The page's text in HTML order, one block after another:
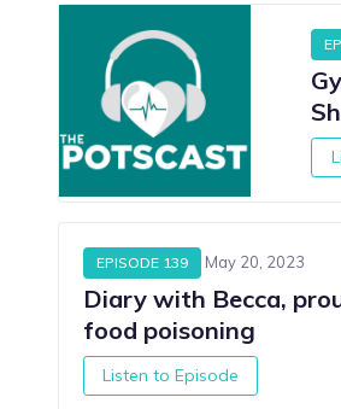
EPISODE 139 May 20, 2023
Diary with Becca,
food poisoning
Listen to Episode